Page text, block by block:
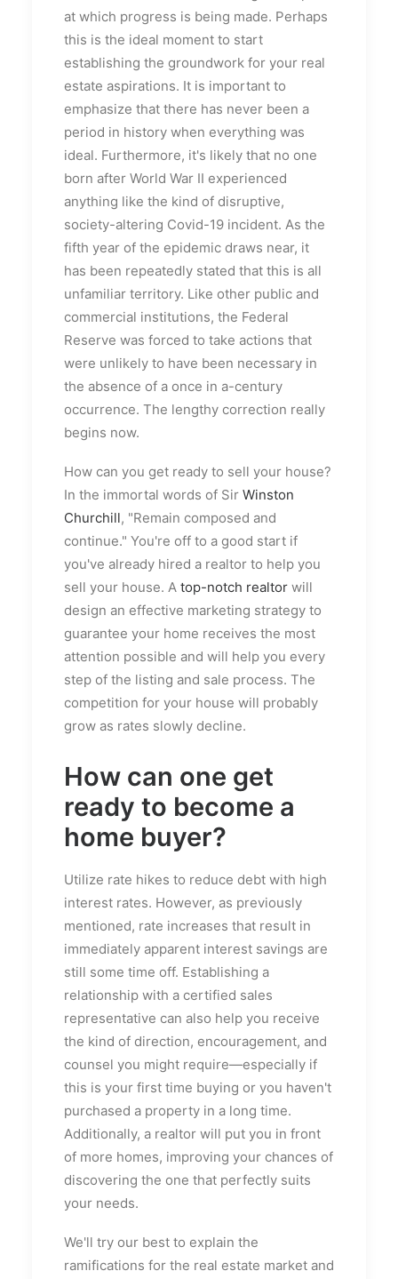
at which progress is being made. Perhaps
this is the ideal moment to start
establishing the groundwork for your real
estate aspirations. It is important to
emphasize that there has never been a
period in history when everything was
ideal. Furthermore, it's likely that no one
born after World War II experienced
anything like the kind of disruptive,
society-altering Covid-19 incident. As the
fifth year of the epidemic draws near, it
has been repeatedly stated that this is all
unfamiliar territory. Like other public and
commercial institutions, the Federal
Reserve was forced to take actions that
were unlikely to have been necessary in
the absence of a once in a-century
occurrence. The lengthy correction really
begins now.
How can you get ready to sell your house?
In the immortal words of Sir Winston
Churchill, "Remain composed and
continue." You're off to a good start if
you've already hired a realtor to help you
sell your house. A top-notch realtor will
design an effective marketing strategy to
guarantee your home receives the most
attention possible and will help you every
step of the listing and sale process. The
competition for your house will probably
grow as rates slowly decline.
How can one get
ready to become a
home buyer?
Utilize rate hikes to reduce debt with high
interest rates. However, as previously
mentioned, rate increases that result in
immediately apparent interest savings are
still some time off. Establishing a
relationship with a certified sales
representative can also help you receive
the kind of direction, encouragement, and
counsel you might require—especially if
this is your first time buying or you haven't
purchased a property in a long time.
Additionally, a realtor will put you in front
of more homes, improving your chances of
discovering the one that perfectly suits
your needs.
We'll try our best to explain the
ramifications for the real estate market and